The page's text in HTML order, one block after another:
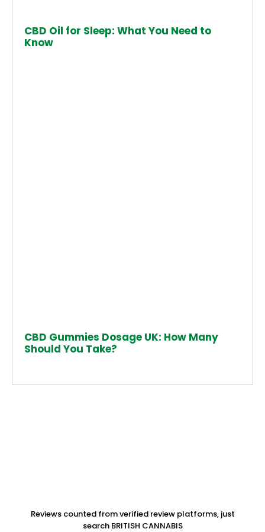
CBD Oil for Sleep: What You Need to
Know
CBD Gummies Dosage UK: How Many
Should You Take?
Reviews counted from verified review platforms, just
search BRITISH CANNABIS